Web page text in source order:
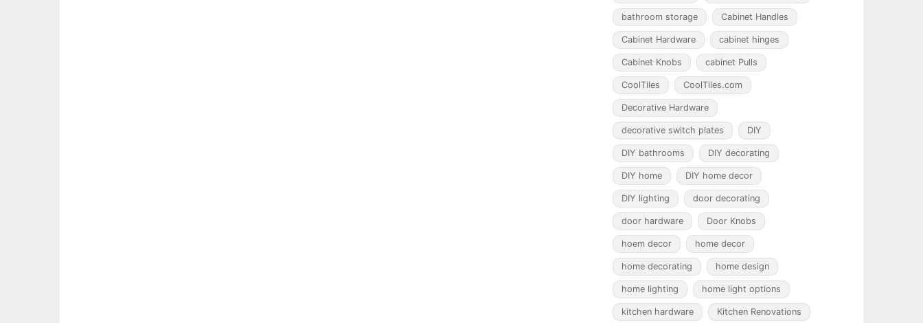
bathroom storage Cabinet Handles
Cabinet Hardware cabinet hinges
Cabinet Knobs cabinet Pulls
CoolTiles CoolTiles.com
Decorative Hardware
decorative switch plates DIY
DIY bathrooms DIY decorating
DIY home DIY home decor
DIY lighting door decorating
door hardware Door Knobs
hoem decor home decor
home decorating home design
home lighting home light options
kitchen hardware Kitchen Renovations